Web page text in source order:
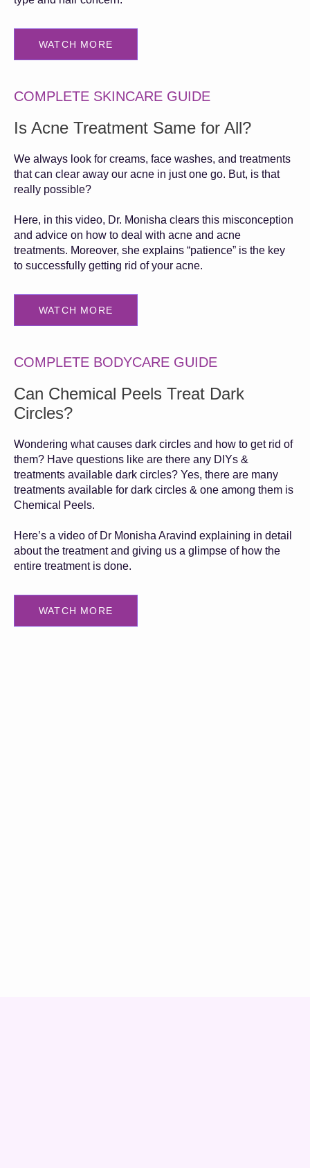
WATCH MORE
COMPLETE SKINCARE GUIDE
Is Acne Treatment Same for All?
We always look for creams, face washes, and treatments
that can clear away our acne in just one go. But, is that
really possible?
Here, in this video, Dr. Monisha clears this misconception
and advice on how to deal with acne and acne
treatments. Moreover, she explains “patience” is the key
to successfully getting rid of your acne.
WATCH MORE
COMPLETE BODYCARE GUIDE
Can Chemical Peels Treat Dark
Circles?
Wondering what causes dark circles and how to get rid of
them? Have questions like are there any DIYs &
treatments available dark circles? Yes, there are many
treatments available for dark circles & one among them is
Chemical Peels.
Here’s a video of Dr Monisha Aravind explaining in detail
about the treatment and giving us a glimpse of how the
entire treatment is done.
WATCH MORE